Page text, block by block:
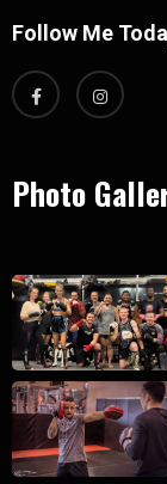
Follow Me
Photo